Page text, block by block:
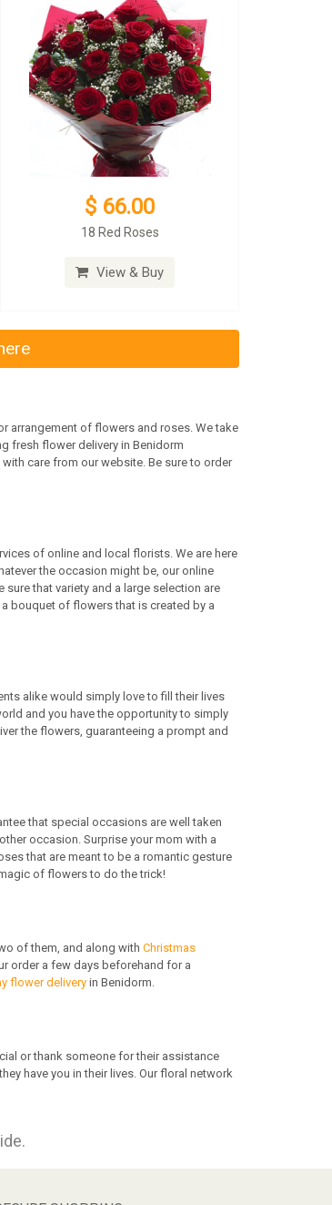
$ 66.00
18 Red Roses
View & Buy
arrangement of flowers and roses. We take
fresh flower delivery in Benidorm
care from our website. Be sure to order
of online and local florists. We are here
the occasion might be, our online
that variety and a large selection are
bouquet of flowers that is created by a
alike would simply love to fill their lives
and you have the opportunity to simply
the flowers, guaranteeing a prompt and
that special occasions are well taken
occasion. Surprise your mom with a
that are meant to be a romantic gesture
of flowers to do the trick!
of them, and along with Christmas
order a few days beforehand for a
flower deliveryin Benidorm.
or thank someone for their assistance
have you in their lives. Our floral network